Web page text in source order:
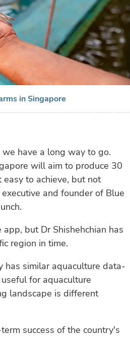
in Singapore
have a long way to go.
will aim to produce 30
to achieve, but not
and founder of Blue
but Dr Shishehchian has
region in time.
has similar aquaculture data-
for aquaculture
landscape is different
success of the country's